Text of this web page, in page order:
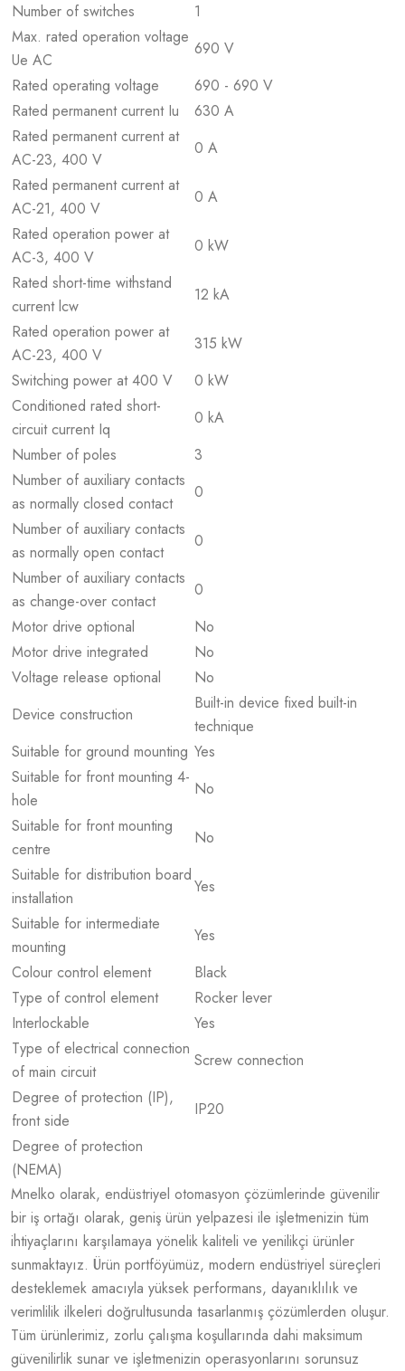
Number of switches
1
Max. rated operation voltage
Ue AC
690 V
Rated operating voltage
690 - 690 V
Rated permanent current Iu
630 A
Rated permanent current at
AC-23, 400 V
0 A
Rated permanent current at
AC-21, 400 V
0 A
Rated operation power at
AC-3, 400 V
0 kW
Rated short-time withstand
current lcw
12 kA
Rated operation power at
AC-23, 400 V
315 kW
Switching power at 400 V
0 kW
Conditioned rated short-
circuit current Iq
0 kA
Number of poles
3
Number of auxiliary contacts
as normally closed contact
0
Number of auxiliary contacts
as normally open contact
0
Number of auxiliary contacts
as change-over contact
0
Motor drive optional
No
Motor drive integrated
No
Voltage release optional
No
Device construction
Built-in device fixed built-in
technique
Suitable for ground mounting Yes
Suitable for front mounting 4-
hole
No
Suitable for front mounting
centre
No
Suitable for distribution board
installation
Yes
Suitable for intermediate
mounting
Yes
Colour control element
Black
Type of control element
Rocker lever
Interlockable
Yes
Type of electrical connection
of main circuit
Screw connection
Degree of protection (IP),
front side
IP20
Degree of protection
(NEMA)
Mnelko olarak, endüstriyel otomasyon çözümlerinde güvenilir
bir iş ortağı olarak, geniş ürün yelpazesi ile işletmenizin tüm
ihtiyaçlarını karşılamaya yönelik kaliteli ve yenilikçi ürünler
sunmaktayız. Ürün portföyümüz, modern endüstriyel süreçleri
desteklemek amacıyla yüksek performans, dayanıklılık ve
verimlilik ilkeleri doğrultusunda tasarlanmış çözümlerden oluşur.
Tüm ürünlerimiz, zorlu çalışma koşullarında dahi maksimum
güvenilirlik sunar ve işletmenizin operasyonlarını sorunsuz